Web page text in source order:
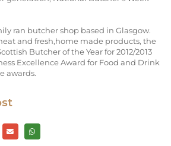
ran butcher shop based in Glasgow.
and fresh,home made products, the
Butcher of the Year for 2012/2013
Excellence Award for Food and Drink
awards.